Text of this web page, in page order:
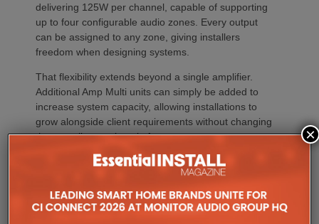
delivering 125W per channel, capable of supporting
up to four configurable audio zones. Every output
can be assigned to any zone, giving installers
freedom when designing systems.
That flexibility extends beyond a single amplifier.
Additional Amp Multi units can simply be added to
increase system capacity, allowing installations to
grow alongside client requirements without changing
the overall operating platform.
The new amplifier has also been engineered to drive
demanding speaker layouts. Each output can power
up to three Sonos Architectural speakers, making
the platform suitable for larger entertaining spaces,
×